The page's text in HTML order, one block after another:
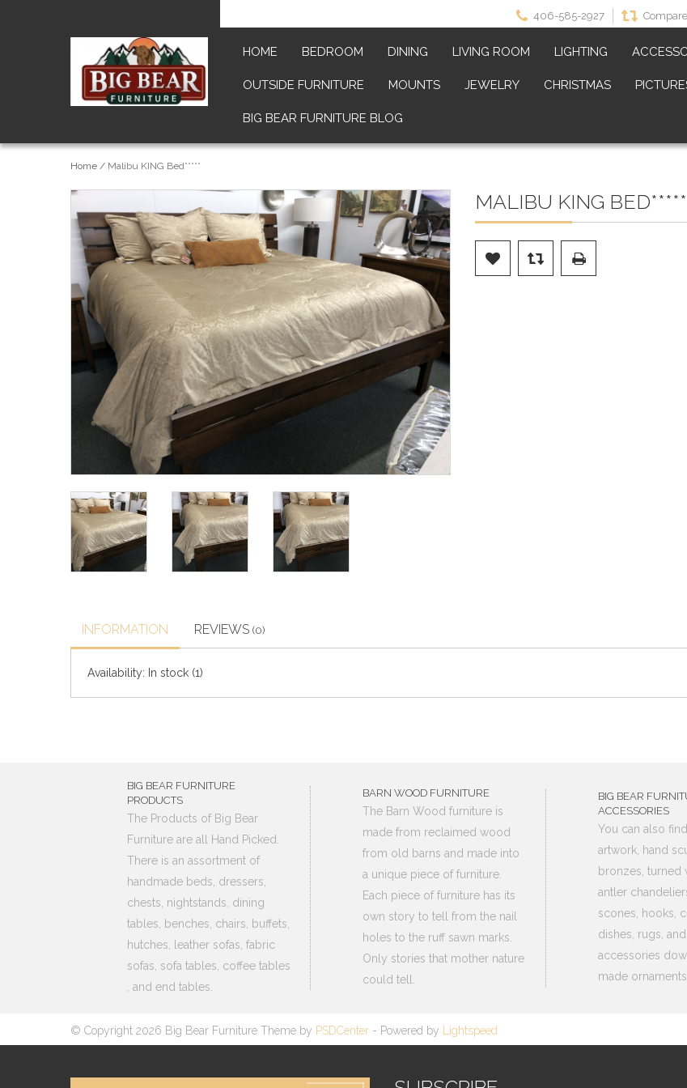
406-585-2927
HOME BEDROOM DINING LIVING ROOM LIGHTING
OUTSIDE FURNITURE MOUNTS JEWELRY CHRISTMAS
BIG BEAR FURNITURE BLOG
Home / Malibu KING Bed*****
MALIBU KING BED*****
INFORMATION REVIEWS (0)
Availability: In stock (1)
BIG BEAR FURNITURE
PRODUCTS
The Products of Big Bear
Furniture are all Hand Picked.
There is an assortment of
handmade beds, dressers,
chests, nightstands, dining
tables, benches, chairs, buffets,
hutches, leather sofas, fabric
sofas, sofa tables, coffee tables
, and end tables.
BARN WOOD FURNITURE
The Barn Wood furniture is
made from reclaimed wood
from old barns and made into
a unique piece of furniture.
Each piece of furniture has its
own story to tell from the nail
holes to the ruff sawn marks.
Only stories that mother nature
could tell.
BIG BEAR
ACCESSORIES
You can also
artwork, hand
bronzes, turned
antler
scones, hooks,
dishes, rugs,
accessories
made ornaments.
© Copyright 2026 Big Bear Furniture Theme by PSDCenter - Powered by Lightspeed